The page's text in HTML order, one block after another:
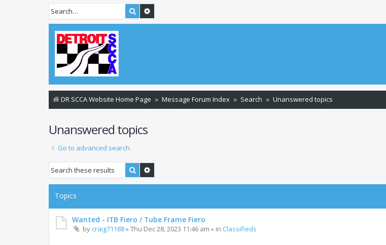
Search
DR SCCA Website Home Page Message Forum Index Search Unanswered topics
Unanswered topics
Go to advanced search
Search
Topics
Wanted - ITB Fiero / Tube Frame Fiero
by craig71188»Thu Dec 28, 2023 11:46 am » in Classifieds